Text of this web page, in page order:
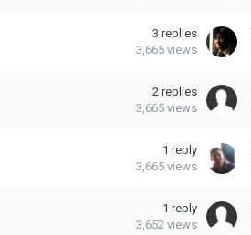
3 replies
3,665 views
2 replies
3,665 views
1 reply
3,665 views
1 reply
3,652 views